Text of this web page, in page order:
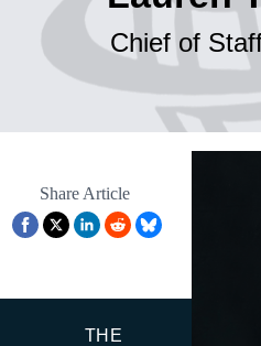
Chief of
Share Article
THE